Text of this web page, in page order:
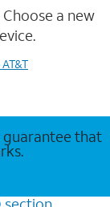
a new
guarantee that